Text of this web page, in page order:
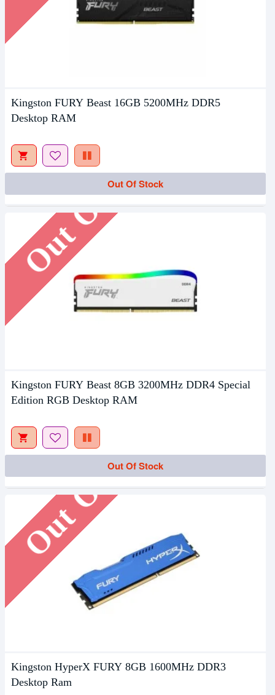
Kingston FURY Beast 16GB 5200MHz DDR5
Desktop RAM
Out Of Stock
Out Of Stock
Kingston FURY Beast 8GB 3200MHz DDR4 Special
Edition RGB Desktop RAM
Out Of Stock
Out Of Stock
Kingston HyperX FURY 8GB 1600MHz DDR3
Desktop Ram